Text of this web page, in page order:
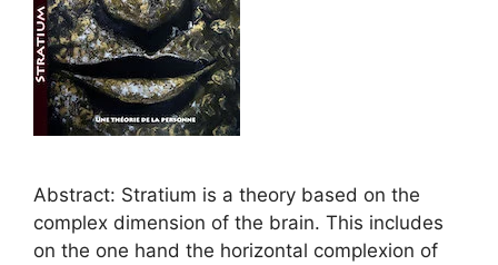
Abstract: Stratium is a theory based on the
complex dimension of the brain. This includes
on the one hand the horizontal complexion of